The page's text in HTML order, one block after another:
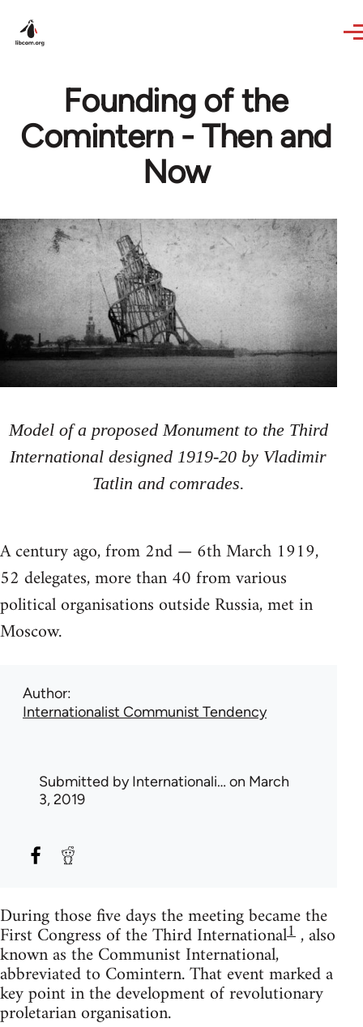
Founding of the
Comintern - Then and
Now
Model of a proposed Monument to the Third
International designed 1919-20 by Vladimir
Tatlin and comrades.
A century ago, from 2nd — 6th March 1919,
52 delegates, more than 40 from various
political organisations outside Russia, met in
Moscow.
Author
Internationalist Communist Tendency
Submitted byInternationali… on March
3, 2019
During those five days the meeting became the
First Congress of the Third International1, also
known as the Communist International,
abbreviated to Comintern. That event marked a
key point in the development of revolutionary
proletarian organisation.